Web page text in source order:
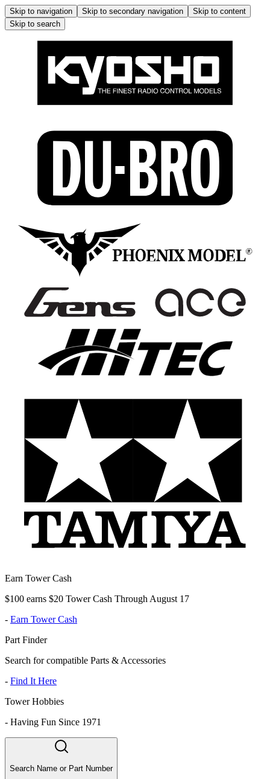
Skip to navigation Skip to secondary navigation
Skip to content
Skip to search
Earn Tower Cash
$100 earns $20 Tower Cash Through August 17
- Earn Tower Cash
Part Finder
Search for compatible Parts & Accessories
- Find It Here
Tower Hobbies
- Having Fun Since 1971
Search Name or Part Number